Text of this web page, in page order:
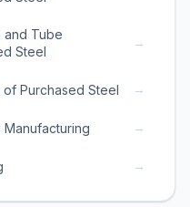
and Tube
Steel
→
Purchased Steel →
Manufacturing →
→